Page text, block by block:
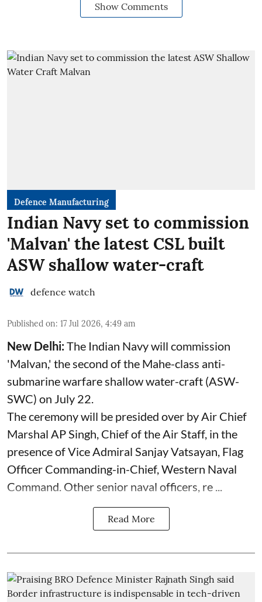
Show Comments
Defence Manufacturing
Indian Navy set to commission
'Malvan' the latest CSL built
ASW shallow water-craft
defence watch
Published on: 17 Jul 2026, 4:49 am
New Delhi:The Indian Navy will commission
'Malvan,' the second of the Mahe-class anti-
submarine warfare shallow water-craft (ASW-
SWC) on July 22.
The ceremony will be presided over by Air Chief
Marshal AP Singh, Chief of the Air Staff, in the
presence of Vice Admiral Sanjay Vatsayan, Flag
Officer Commanding-in-Chief, Western Naval
Command. Other senior naval officers, re ...
Read More